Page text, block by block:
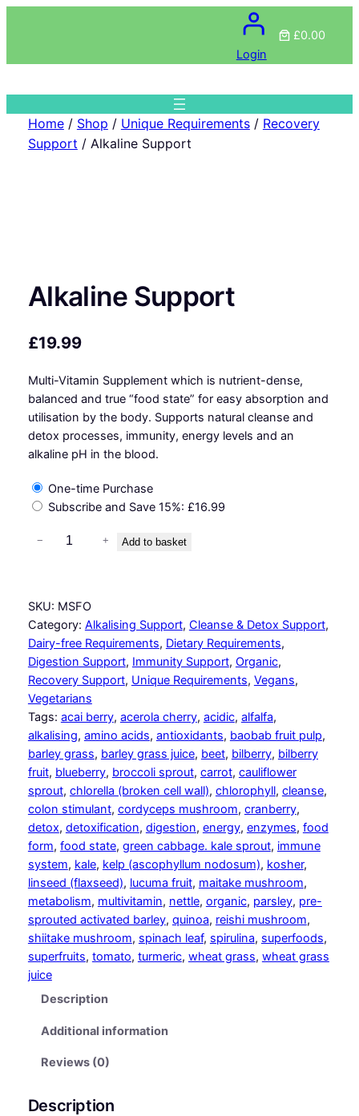
Login
£0.00
Home/ Shop / Unique Requirements/ Recovery
Support / Alkaline Support
Alkaline Support
£19.99
Multi-Vitamin Supplement which is nutrient-dense,
balanced and true “food state” for easy absorption and
utilisation by the body. Supports natural cleanse and
detox processes, immunity, energy levels and an
alkaline pH in the blood.
One-time Purchase
Subscribe and Save 15%: £16.99
l
n
e
S
u
p
p
o
r
t
q
u
a
n
t
i
t
y
− + Add to basket
SKU: MSFO
Category: Alkalising Support, Cleanse & Detox Support
Dairy-free Requirements, Dietary Requirements
Digestion Support, Immunity Support, Organic
Recovery Support, Unique Requirements, Vegans
Vegetarians
Tags: acai berry, acerola cherry, acidic, alfalfa
alkalising, amino acids, antioxidants, baobab fruit pulp
barley grass, barley grass juice, beet, bilberry, bilberry
fruit, blueberry, broccoli sprout, carrot, cauliflower
sprout, chlorella (broken cell wall), chlorophyll, cleanse
colon stimulant, cordyceps mushroom, cranberry
detox, detoxification, digestion, energy, enzymes, food
form, food state, green cabbage. kale sprout, immune
system, kale, kelp (ascophyllum nodosum), kosher
linseed (flaxseed), lucuma fruit, maitake mushroom
metabolism, multivitamin, nettle, organic, parsley, pre-
sprouted activated barley, quinoa, reishi mushroom
shiitake mushroom, spinach leaf, spirulina, superfoods
superfruits, tomato, turmeric, wheat grass, wheat grass
juice
Description
Additional information
Reviews (0)
Description